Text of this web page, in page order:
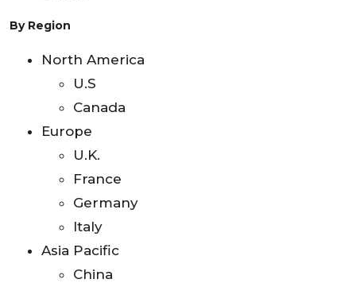
By Region
North America
U.S
Canada
Europe
U.K.
France
Germany
Italy
Asia Pacific
China